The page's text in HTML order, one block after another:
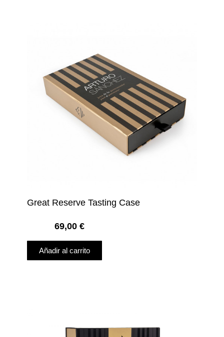
Great Reserve Tasting Case
69,00 €
Añadir al carrito